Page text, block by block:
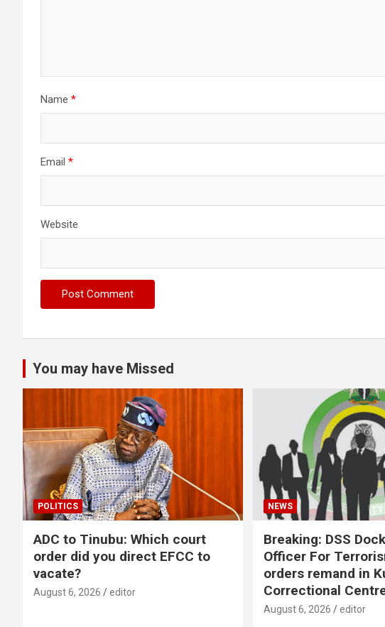
Name *
Email *
Website
You may have Missed
POLITICS
ADC to Tinubu: Which court
order did you direct EFCC to
vacate?
August 6, 2026 editor
NEWS
Breaking: DSS
Officer For
orders remand in
Correctional
August 6, 2026 editor